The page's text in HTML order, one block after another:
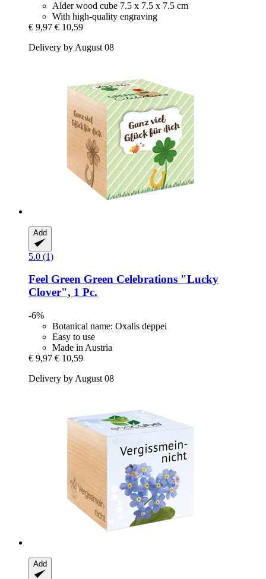
Alder wood cube 7.5 x 7.5 x 7.5 cm
With high-quality engraving
€ 9,97 € 10,59
Delivery by August 08
Add
5.0 (1)
Feel Green Green Celebrations "Lucky
Clover", 1 Pc.
-6%
Botanical name: Oxalis deppei
Easy to use
Made in Austria
€ 9,97 € 10,59
Delivery by August 08
Add